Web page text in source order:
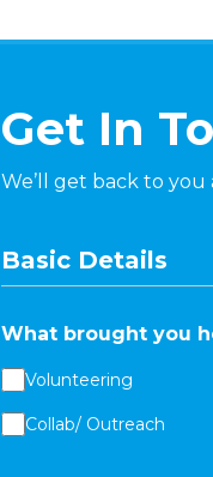
Get In
We’ll get back to you
Basic Details
What brought you
Volunteering
Collab/ Outreach